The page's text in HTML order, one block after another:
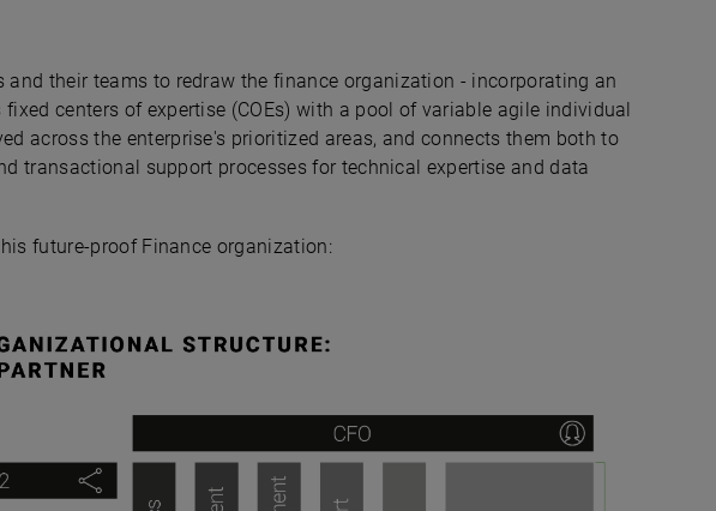
and their teams to redraw the finance organization - incorporating an
centers of expertise (COEs) with a pool of variable agile individual
across the enterprise's prioritized areas, and connects them both to
transactional support processes for technical expertise and data
future-proof Finance organization: